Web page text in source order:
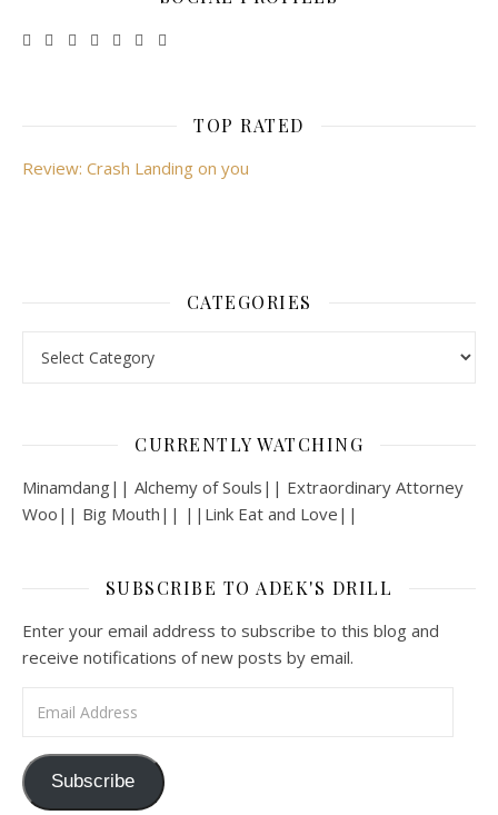
TOP RATED
Review: Crash Landing on you
CATEGORIES
CURRENTLY WATCHING
Minamdang|| Alchemy of Souls|| Extraordinary Attorney
Woo|| Big Mouth|| ||Link Eat and Love||
SUBSCRIBE TO ADEK'S DRILL
Enter your email address to subscribe to this blog and
receive notifications of new posts by email.
Subscribe